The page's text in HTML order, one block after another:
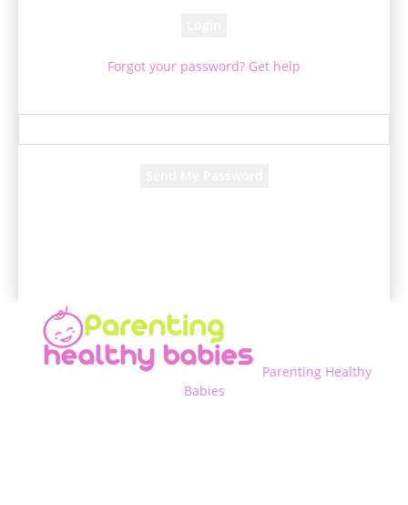
Forgot your password? Get help
Parenting Healthy
Babies